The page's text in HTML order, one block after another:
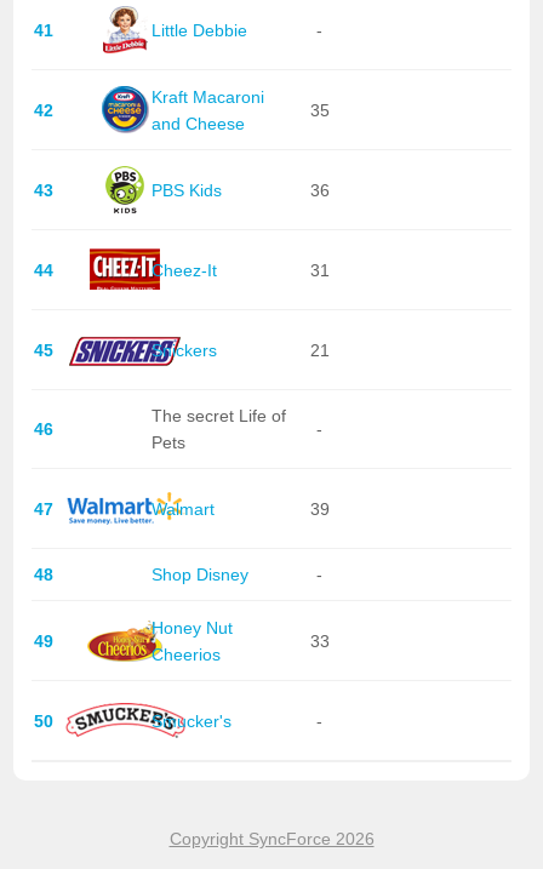
41 Little Debbie -
42
Kraft Macaroni
and Cheese
35
43 PBS Kids 36
44 Cheez-It 31
45 Snickers 21
46
The secret Life of
Pets
-
47 Walmart 39
48 Shop Disney -
49
Honey Nut
Cheerios
33
50 Smucker's -
Copyright SyncForce 2026